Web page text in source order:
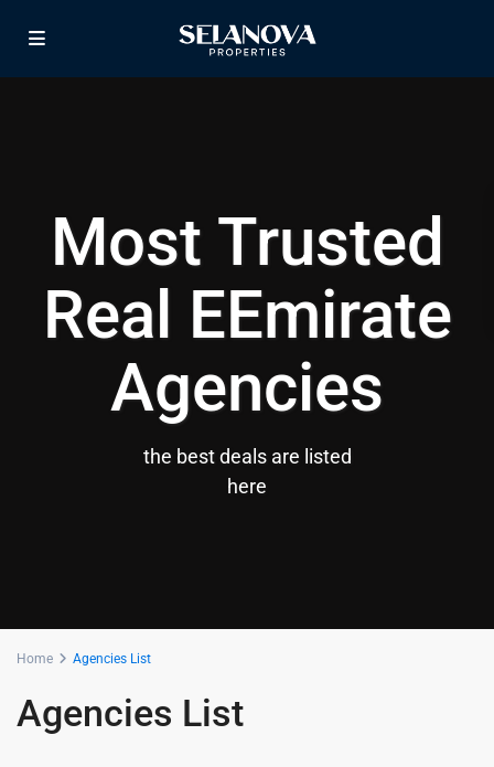
Most Trusted
Real EEmirate
Agencies
the best deals are listed
here
Home Agencies List
Agencies List